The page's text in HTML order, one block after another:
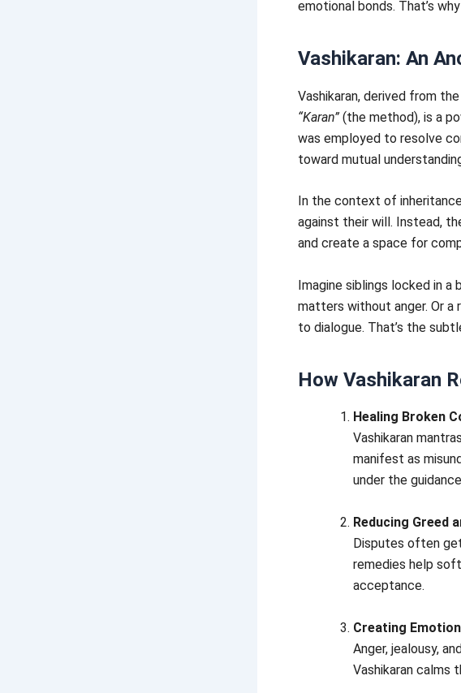
emotional bonds. That’s
Vashikaran: An
Vashikaran, derived from
“Karan” (the method), is a
was employed to resolve
toward mutual
In the context of
against their will. Instead,
and create a space for
Imagine siblings locked in
matters without anger. Or a
to dialogue. That’s the
How Vashikaran
Healing Broken
Vashikaran
manifest as
under the
Reducing Greed
Disputes often
remedies help
acceptance.
Creating
Anger, jealousy,
Vashikaran calms